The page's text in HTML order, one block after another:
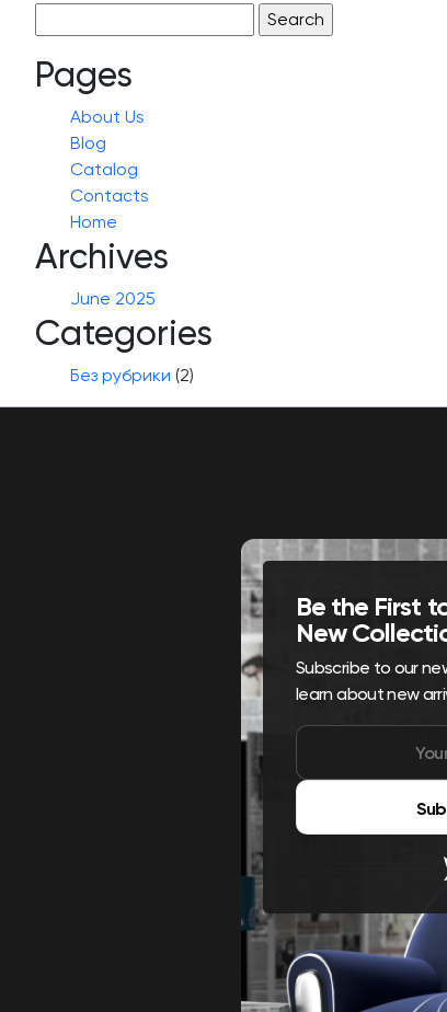
for:
Pages
About Us
Blog
Catalog
Contacts
Home
Archives
June 2025
Categories
Без рубрики (2)
Be the First
New
Subscribe to our
learn about new